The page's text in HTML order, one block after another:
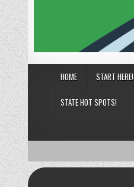
HOME START HERE!
STATE HOT SPOTS!